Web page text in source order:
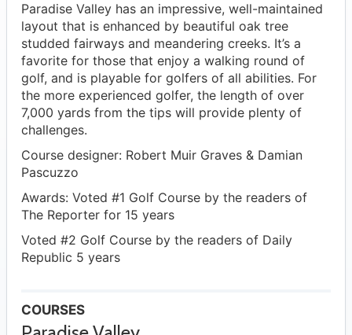
Paradise Valley has an impressive, well-maintained
layout that is enhanced by beautiful oak tree
studded fairways and meandering creeks. It’s a
favorite for those that enjoy a walking round of
golf, and is playable for golfers of all abilities. For
the more experienced golfer, the length of over
7,000 yards from the tips will provide plenty of
challenges.
Course designer: Robert Muir Graves & Damian
Pascuzzo
Awards: Voted #1 Golf Course by the readers of
The Reporter for 15 years
Voted #2 Golf Course by the readers of Daily
Republic 5 years
COURSES